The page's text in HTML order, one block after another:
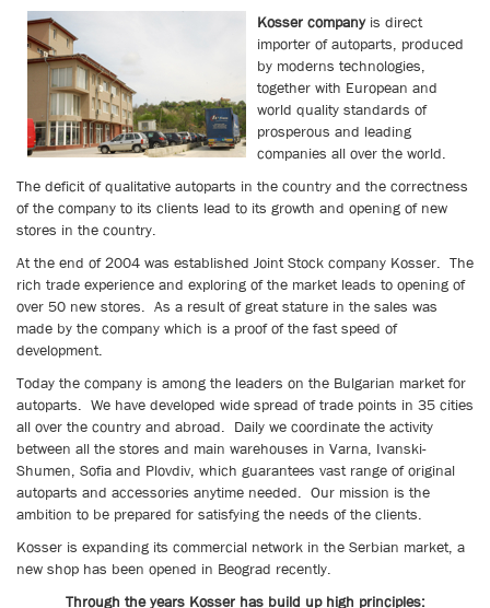
Kosser companyis direct
importer of autoparts, produced
by moderns technologies,
together with European and
world quality standards of
prosperous and leading
companies all over the world.
The deficit of qualitative autoparts in the country and the correctness
of the company to its clients lead to its growth and opening of new
stores in the country.
At the end of 2004 was established Joint Stock company Kosser. The
rich trade experience and exploring of the market leads to opening of
over 50 new stores. As a result of great stature in the sales was
made by the company which is a proof of the fast speed of
development.
Today the company is among the leaders on the Bulgarian market for
autoparts. We have developed wide spread of trade points in 35 cities
all over the country and abroad. Daily we coordinate the activity
between all the stores and main warehouses in Varna, Ivanski-
Shumen, Sofia and Plovdiv, which guarantees vast range of original
autoparts and accessories anytime needed. Our mission is the
ambition to be prepared for satisfying the needs of the clients.
Kosser is expanding its commercial network in the Serbian market, a
new shop has been opened in Beograd recently.
Through the years Kosser has build up high principles: